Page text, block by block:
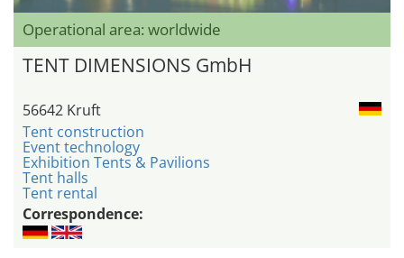
Operational area: worldwide
TENT DIMENSIONS GmbH
56642 Kruft
Tent construction
Event technology
Exhibition Tents & Pavilions
Tent halls
Tent rental
Correspondence: